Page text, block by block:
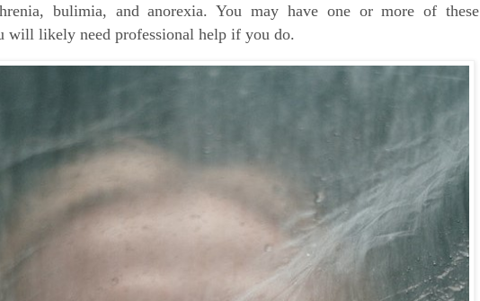
bulimia, and anorexia. You may have one or more of these
will likely need professional help if you do.